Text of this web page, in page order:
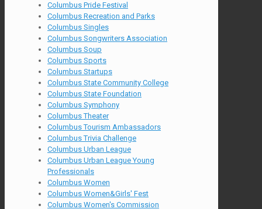
Columbus Pride Festival
Columbus Recreation and Parks
Columbus Singles
Columbus Songwriters Association
Columbus Soup
Columbus Sports
Columbus Startups
Columbus State Community College
Columbus State Foundation
Columbus Symphony
Columbus Theater
Columbus Tourism Ambassadors
Columbus Trivia Challenge
Columbus Urban League
Columbus Urban League Young
Professionals
Columbus Women
Columbus Women&Girls' Fest
Columbus Women's Commission